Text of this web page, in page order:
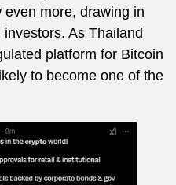
more, drawing in
As Thailand
platform for Bitcoin
to become one of the